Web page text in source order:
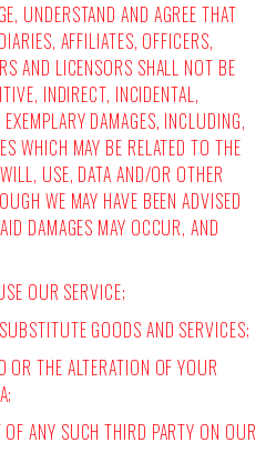
UNDERSTAND AND AGREE THAT
AFFILIATES, OFFICERS,
AND LICENSORS SHALL NOT BE
INDIRECT, INCIDENTAL,
DAMAGES, INCLUDING,
WHICH MAY BE RELATED TO THE
USE, DATA AND/OR OTHER
WE MAY HAVE BEEN ADVISED
DAMAGES MAY OCCUR, AND
OUR SERVICE;
GOODS AND SERVICES;
THE ALTERATION OF YOUR
ANY SUCH THIRD PARTY ON OUR